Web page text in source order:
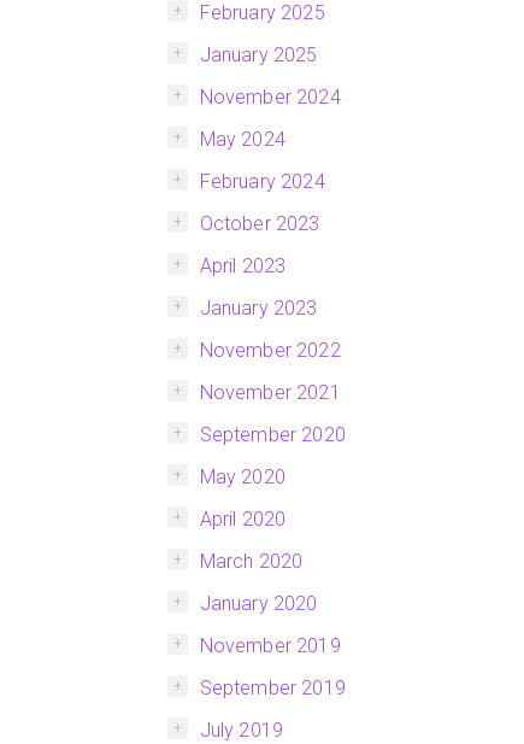
February 2025
January 2025
November 2024
May 2024
February 2024
October 2023
April 2023
January 2023
November 2022
November 2021
September 2020
May 2020
April 2020
March 2020
January 2020
November 2019
September 2019
July 2019